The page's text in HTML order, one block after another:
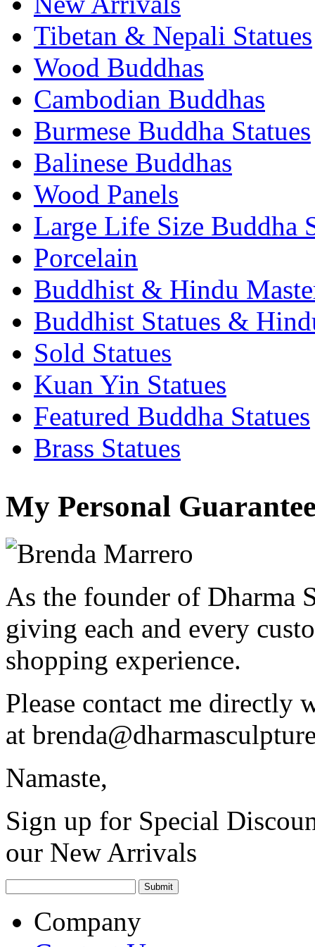
Tibetan & Nepali Statues
Wood Buddhas
Cambodian Buddhas
Burmese Buddha Statues
Balinese Buddhas
Wood Panels
Large Life Size Buddha
Porcelain
Buddhist & Hindu
Buddhist Statues &
Sold Statues
Kuan Yin Statues
Featured Buddha Statues
Brass Statues
My Personal
As the founder of Dharma
giving each and every
shopping experience.
Please contact me directly
at
Namaste,
Sign up for Special
our New Arrivals
Company